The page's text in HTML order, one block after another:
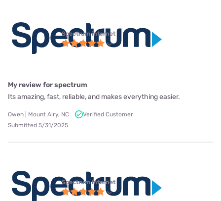
Spectrum internet
My review for spectrum
Its amazing, fast, reliable, and makes everything easier.
Owen | Mount Airy, NC
Verified Customer
Submitted 5/31/2025
Spectrum internet